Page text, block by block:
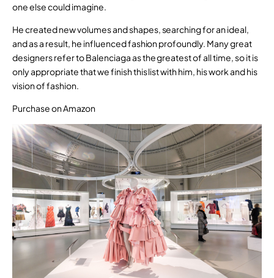
one else could imagine.
He created new volumes and shapes, searching for an ideal,
and as a result, he influenced fashion profoundly. Many great
designers refer to Balenciaga as the greatest of all time, so it is
only appropriate that we finish this list with him, his work and his
vision of fashion.
Purchase on Amazon